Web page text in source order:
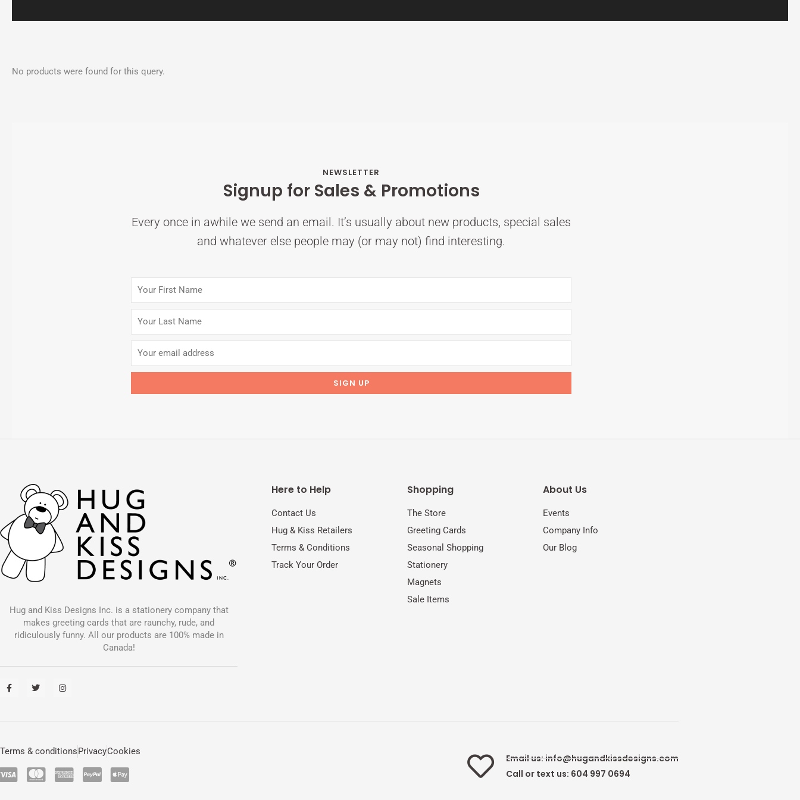
No products were found for this query.
NEWSLETTER
Signup for Sales & Promotions
Every once in awhile we send an email. It’s usually about new products, special sales
and whatever else people may (or may not) find interesting.
Hug and Kiss Designs Inc. is a stationery company that
makes greeting cards that are raunchy, rude, and
ridiculously funny. All our products are 100% made in
Canada!
F
a
o
-
f
T
w
e
I
n
g
m
Here to Help
Contact Us
Hug & Kiss Retailers
Terms & Conditions
Track Your Order
Shopping
The Store
Greeting Cards
Seasonal Shopping
Stationery
Magnets
Sale Items
About Us
Events
Company Info
Our Blog
Terms & conditionsPrivacyCookies
C
C
C
C
C
Email us:info@hugandkissdesigns.com
Call or text us: 604 997 0694